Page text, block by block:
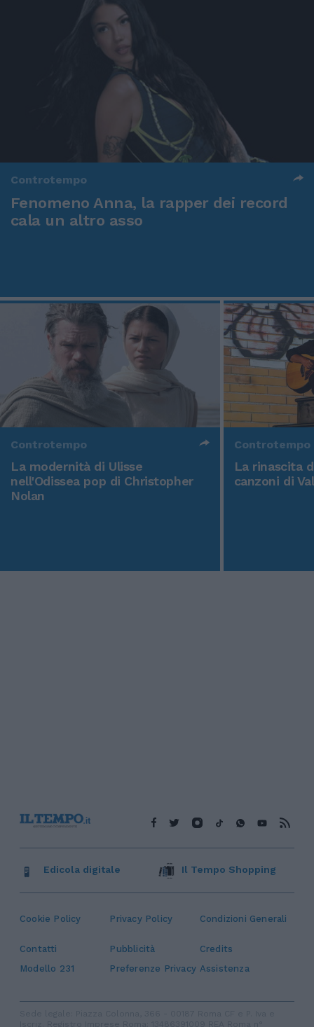
Controtempo
Fenomeno Anna, la rapper dei record
cala un altro asso
Controtempo
La modernità di Ulisse
nell'Odissea pop di Christopher
Nolan
Controtempo
La rinascita
canzoni di
Cookie Policy Privacy Policy Condizioni Generali
Contatti Pubblicità
Credits
Modello 231
Preferenze Privacy Assistenza
Edicola digitale Il Tempo Shopping